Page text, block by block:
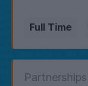
Full Time
Partnerships